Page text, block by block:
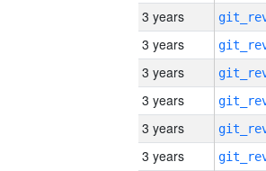
3 years
3 years
3 years
3 years
3 years
3 years